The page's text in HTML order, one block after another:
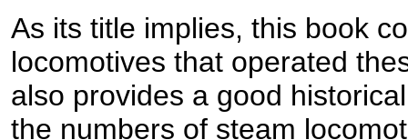
As its title implies, this book
locomotives that operated
also provides a good
the numbers of steam